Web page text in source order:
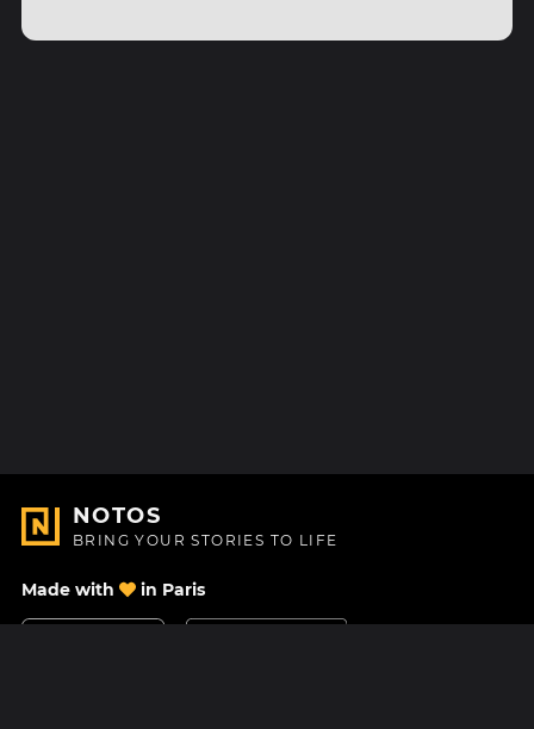
NOTOS
BRING YOUR STORIES TO LIFE
Made with in Paris